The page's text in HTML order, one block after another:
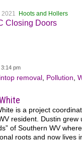
2021 Hoots and Hollers
Closing Doors
pm
removal Pollution
is a project
resident. Dustin grew
of Southern WV
roots and now lives